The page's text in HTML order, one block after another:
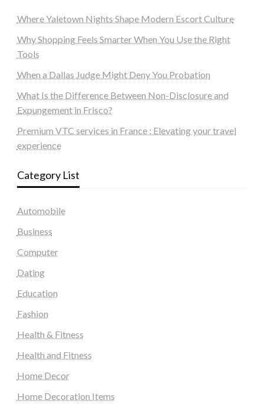
Where Yaletown Nights Shape Modern Escort Culture
Why Shopping Feels Smarter When You Use the Right
Tools
When a Dallas Judge Might Deny You Probation
What Is the Difference Between Non-Disclosure and
Expungement in Frisco?
Premium VTC services in France : Elevating your travel
experience
Category List
Automobile
Business
Computer
Dating
Education
Fashion
Health & Fitness
Health and Fitness
Home Decor
Home Decoration Items